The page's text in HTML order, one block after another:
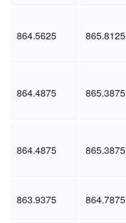
864.5625 865.8125
864.4875 865.3875
864.4875 865.3875
863.9375 864.7875